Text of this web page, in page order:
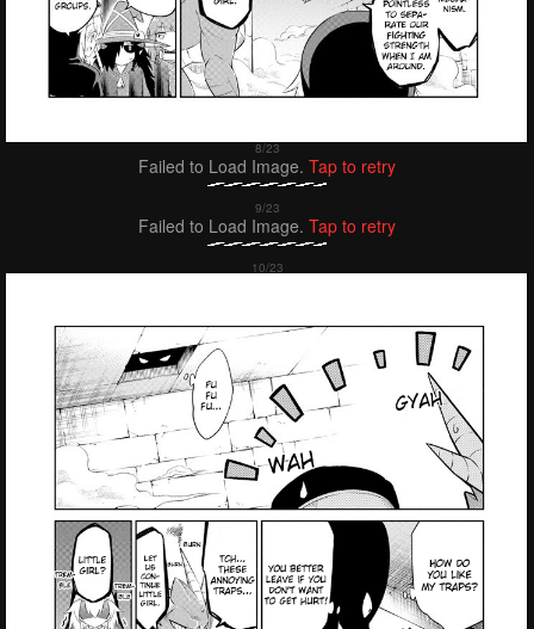
Failed to Load Image. Tap to retry
Failed to Load Image. Tap to retry